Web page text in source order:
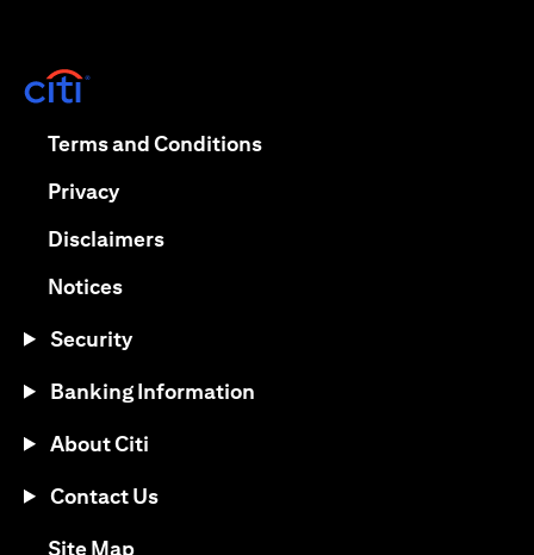
Terms and Conditions(opens in a new tab)
Privacy(opens in a new tab)
Disclaimers(opens in a new tab)
Notices(opens in a new tab)
Security
Banking Information
About Citi
Contact Us
Site Map(opens in a new tab)